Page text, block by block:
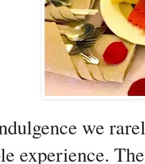
we
experience.